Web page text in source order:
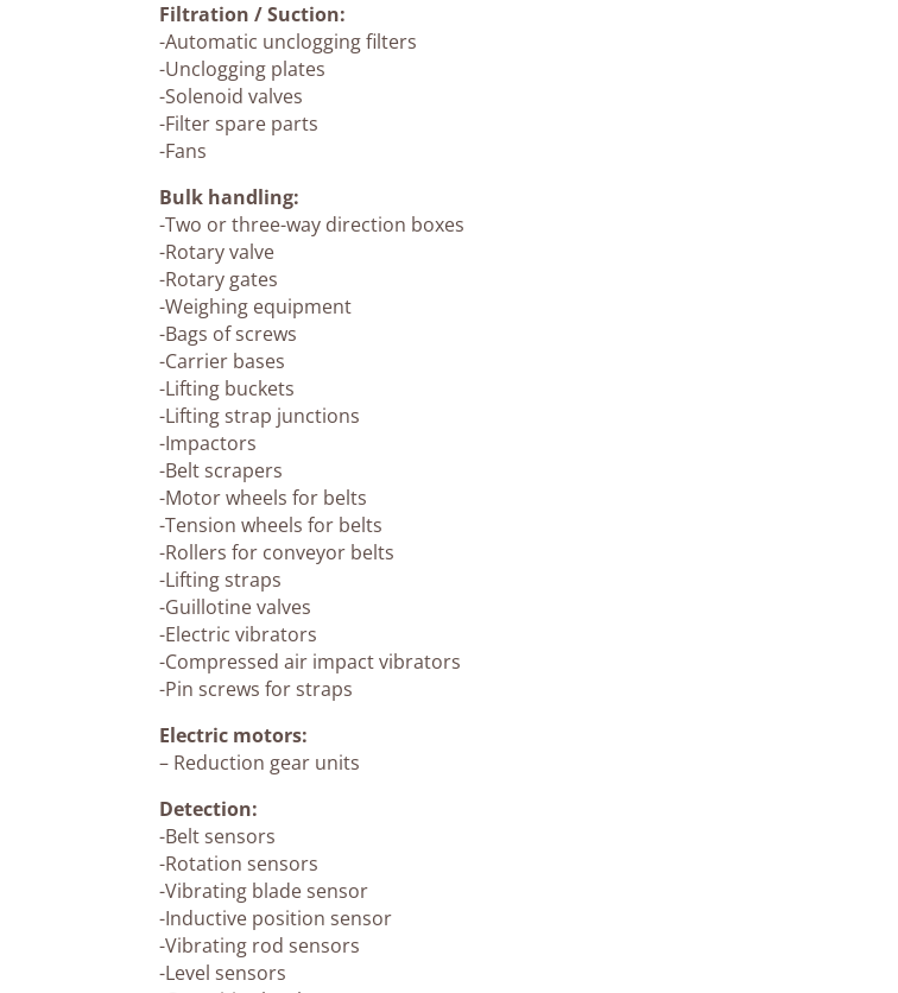
Filtration / Suction:
-Automatic unclogging filters
-Unclogging plates
-Solenoid valves
-Filter spare parts
-Fans
Bulk handling:
-Two or three-way direction boxes
-Rotary valve
-Rotary gates
-Weighing equipment
-Bags of screws
-Carrier bases
-Lifting buckets
-Lifting strap junctions
-Impactors
-Belt scrapers
-Motor wheels for belts
-Tension wheels for belts
-Rollers for conveyor belts
-Lifting straps
-Guillotine valves
-Electric vibrators
-Compressed air impact vibrators
-Pin screws for straps
Electric motors:
– Reduction gear units
Detection:
-Belt sensors
-Rotation sensors
-Vibrating blade sensor
-Inductive position sensor
-Vibrating rod sensors
-Level sensors